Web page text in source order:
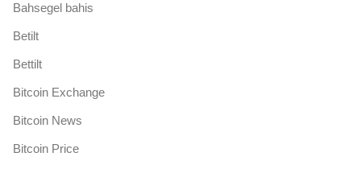
Bahsegel bahis
Betilt
Bettilt
Bitcoin Exchange
Bitcoin News
Bitcoin Price